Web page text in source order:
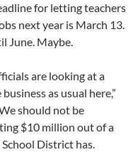
for letting teachers
next year is March 13.
June. Maybe.
are looking at a
as usual here,”
should not be
$10 million out of a
District has.